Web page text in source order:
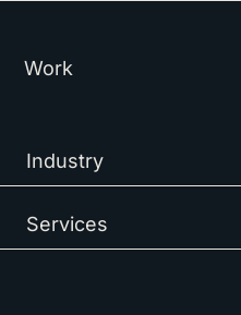
Work
Industry
Services